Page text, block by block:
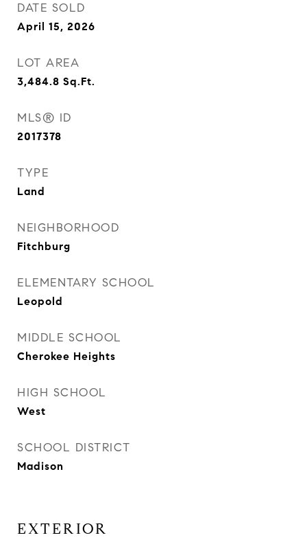
DATE SOLD
April 15, 2026
LOT AREA
3,484.8 Sq.Ft.
MLS® ID
2017378
TYPE
Land
NEIGHBORHOOD
Fitchburg
ELEMENTARY SCHOOL
Leopold
MIDDLE SCHOOL
Cherokee Heights
HIGH SCHOOL
West
SCHOOL DISTRICT
Madison
EXTERIOR